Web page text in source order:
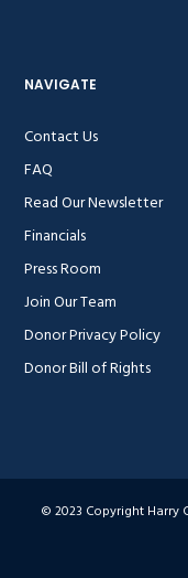
NAVIGATE
Contact Us
FAQ
Read Our Newsletter
Financials
Press Room
Join Our Team
Donor Privacy Policy
Donor Bill of Rights
© 2023 Copyright Harry